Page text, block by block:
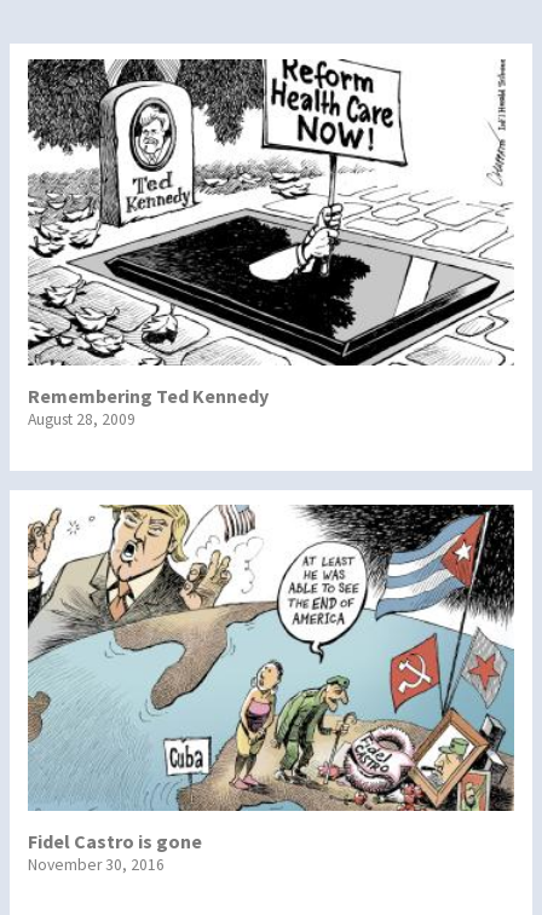
Remembering Ted Kennedy
August 28, 2009
Fidel Castro is gone
November 30, 2016